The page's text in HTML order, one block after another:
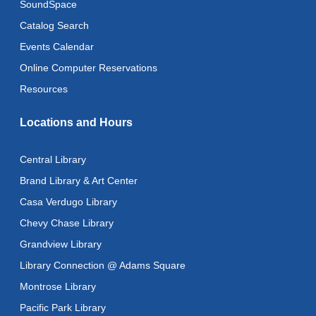
CANCELLED
Literacy Class (Intermediate to Advanced Levels)
Language- ReflectSpace Exhibition
Sat, Aug 15, All Day
Eastern Armenian Storytime
Sat, Aug 15, 10:30am - 11:00am
Language- ReflectSpace Exhibition
Mon, Aug 17, All Day
SoundSpace
Catalog Search
Events Calendar
Online Computer Reservations
Resources
Locations and Hours
Central Library
Brand Library & Art Center
Casa Verdugo Library
Chevy Chase Library
Grandview Library
Library Connection @ Adams Square
Montrose Library
Pacific Park Library